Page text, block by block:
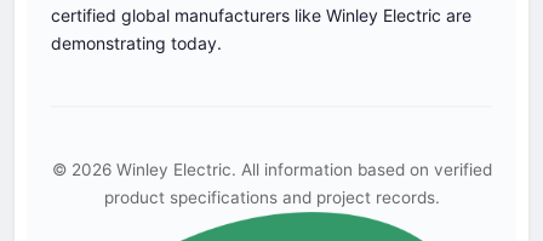
certified global manufacturers like Winley Electric are
demonstrating today.
© 2026 Winley Electric. All information based on verified
product specifications and project records.